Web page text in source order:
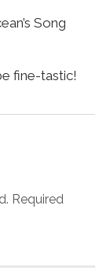
Song
fine-tastic!
Required